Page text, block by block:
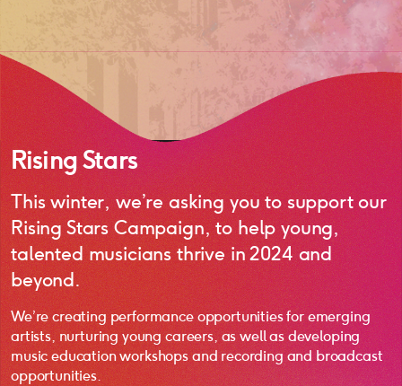
Rising Stars
This winter, we’re asking you to support our
Rising Stars Campaign, to help young,
talented musicians thrive in 2024 and
beyond.
We’re creating performance opportunities for emerging
artists, nurturing young careers, as well as developing
music education workshops and recording and broadcast
opportunities.